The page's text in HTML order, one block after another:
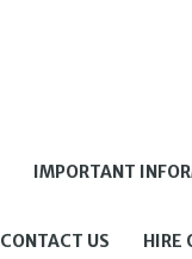
IMPORTANT
CONTACT US HIRE